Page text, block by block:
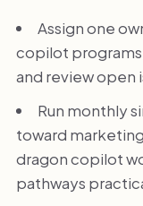
Assign one
copilot
and review open
Run monthly
toward
dragon copilot
pathways